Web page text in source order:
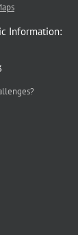
Information: